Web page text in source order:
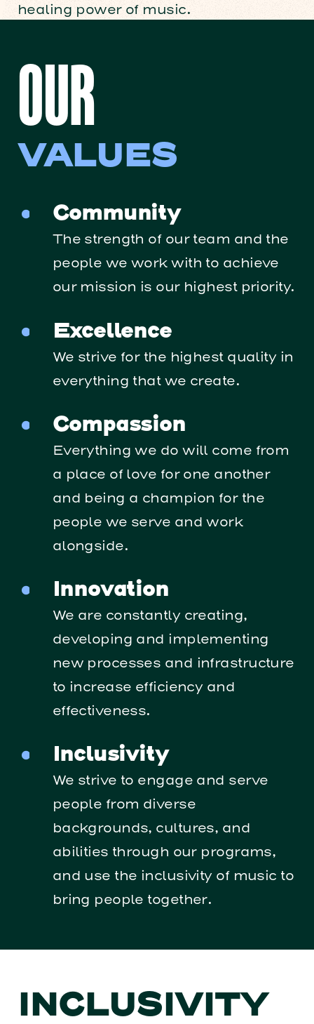
healing power of music.
OUR
VALUES
Community
The strength of our team and the
people we work with to achieve
our mission is our highest priority.
Excellence
We strive for the highest quality in
everything that we create.
Compassion
Everything we do will come from
a place of love for one another
and being a champion for the
people we serve and work
alongside.
Innovation
We are constantly creating,
developing and implementing
new processes and infrastructure
to increase efficiency and
effectiveness.
Inclusivity
We strive to engage and serve
people from diverse
backgrounds, cultures, and
abilities through our programs,
and use the inclusivity of music to
bring people together.
INCLUSIVITY